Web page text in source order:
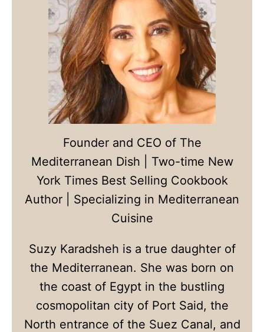
Founder and CEO of The
Mediterranean Dish | Two-time New
York Times Best Selling Cookbook
Author | Specializing in Mediterranean
Cuisine
Suzy Karadsheh is a true daughter of
the Mediterranean. She was born on
the coast of Egypt in the bustling
cosmopolitan city of Port Said, the
North entrance of the Suez Canal, and